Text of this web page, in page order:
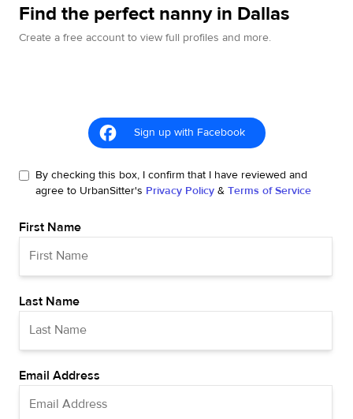
Find the perfect nanny in Dallas
Create a free account to view full profiles and more.
Sign up with Facebook
By checking this box, I confirm that I have reviewed and
agree to UrbanSitter's Privacy Policy & Terms of Service
First Name
Last Name
Email Address